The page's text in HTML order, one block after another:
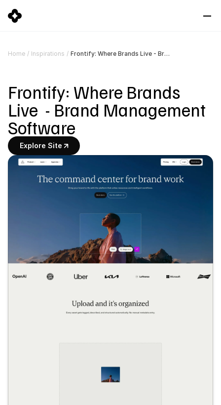
Home / Inspirations / Frontify: Where Brands Live - Brand Management Software
Frontify: Where Brands
Live  - Brand Management
Software
Explore Site